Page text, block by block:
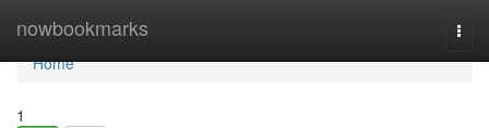
nowbookmarks
Home
Home
1